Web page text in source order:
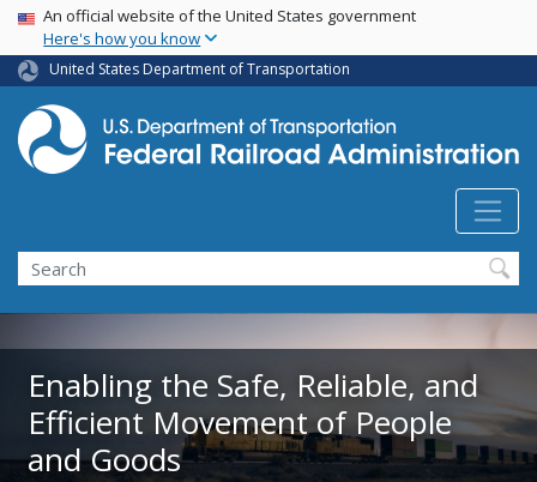
Skip
main
content
USA Banner
An official website of the United States government
Here's how you know
United States Department of Transportation
Search
Enabling the Safe, Reliable, and
Efficient Movement of People
and Goods